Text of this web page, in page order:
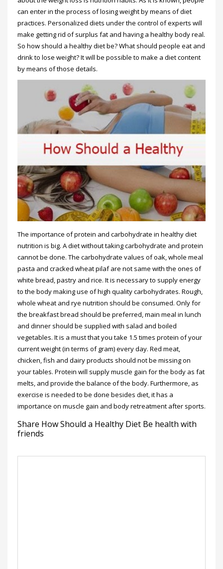
can enter in the process of losing weight by means of diet
practices. Personalized diets under the control of experts will
make getting rid of surplus fat and having a healthy body real.
So how should a healthy diet be? What should people eat and
drink to lose weight? It will be possible to make a diet content
by means of those details.
The importance of protein and carbohydrate in healthy diet
nutrition is big. A diet without taking carbohydrate and protein
cannot be done. The carbohydrate values of oak, whole meal
pasta and cracked wheat pilaf are not same with the ones of
white bread, pastry and rice. It is necessary to supply energy
to the body making use of high quality carbohydrates. Rough,
whole wheat and rye nutrition should be consumed. Only for
the breakfast bread should be preferred, main meal in lunch
and dinner should be supplied with salad and boiled
vegetables. It is a must that you take 1.5 times protein of your
current weight (in terms of gram) every day. Red meat,
chicken, fish and dairy products should not be missing on
your tables. Protein will supply muscle gain for the body as fat
melts, and provide the balance of the body. Furthermore, as
exercise is needed to be done besides diet, it has a
importance on muscle gain and body retreatment after sports.
Share How Should a Healthy Diet Be health with
friends